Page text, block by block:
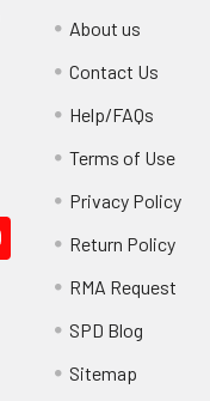
About us
Contact Us
Help/FAQs
Terms of Use
Privacy Policy
Return Policy
RMA Request
SPD Blog
Sitemap